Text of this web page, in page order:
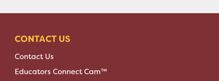
CONTACT US
Contact Us
Educators Connect Cam™